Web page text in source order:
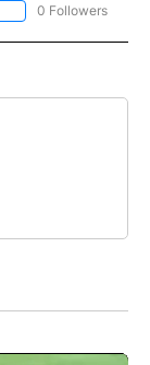
FOLLOW "CNN - STYLE"
0 Followers